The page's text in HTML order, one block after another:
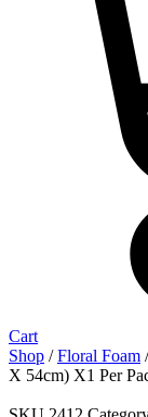
Cart
Shop /Floral Foam
X 54cm) X1 Per